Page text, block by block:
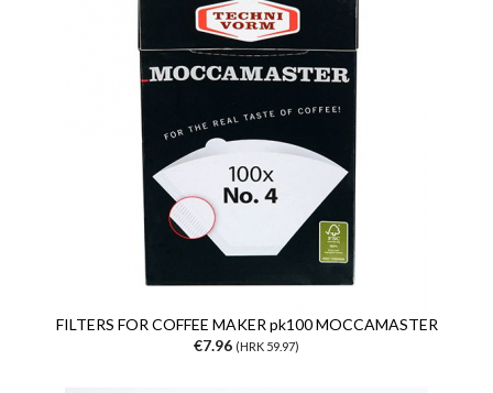
FILTERS FOR COFFEE MAKER pk100 MOCCAMASTER
€7.96 (HRK 59.97)